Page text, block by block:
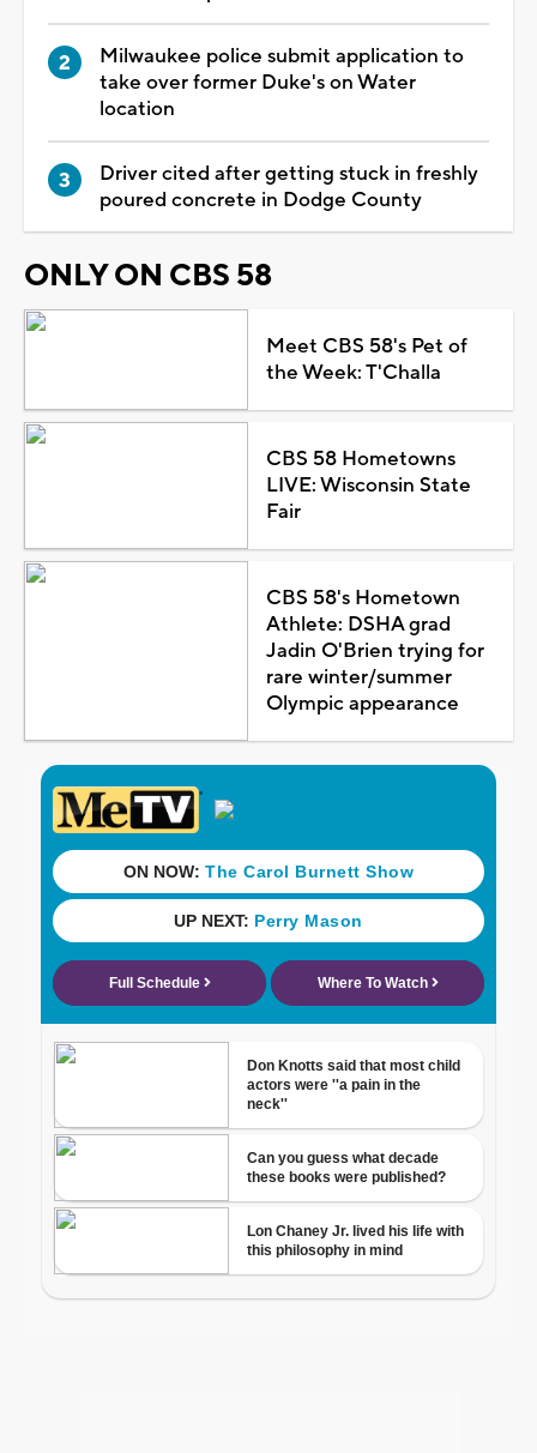
Milwaukee police submit application to
take over former Duke's on Water
location
Driver cited after getting stuck in freshly
poured concrete in Dodge County
ONLY ON CBS 58
Meet CBS 58's Pet of
the Week: T'Challa
CBS 58 Hometowns
LIVE: Wisconsin State
Fair
CBS 58's Hometown
Athlete: DSHA grad
Jadin O'Brien trying for
rare winter/summer
Olympic appearance